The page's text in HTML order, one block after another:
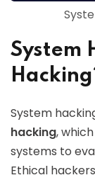
System
System
hacking,
systems to
Ethical